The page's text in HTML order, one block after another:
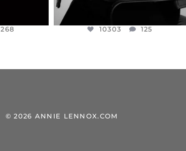
268 10303 125
© 2026 ANNIE LENNOX.COM